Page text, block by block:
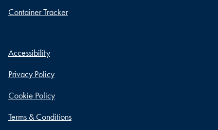
Container Tracker
Accessibility
Privacy Policy
Cookie Policy
Terms & Conditions